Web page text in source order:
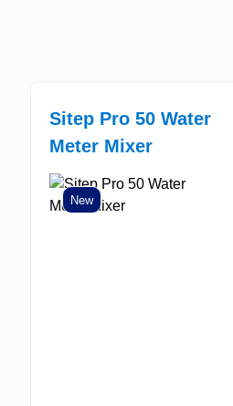
Sitep Pro 50 Water
Meter Mixer
New